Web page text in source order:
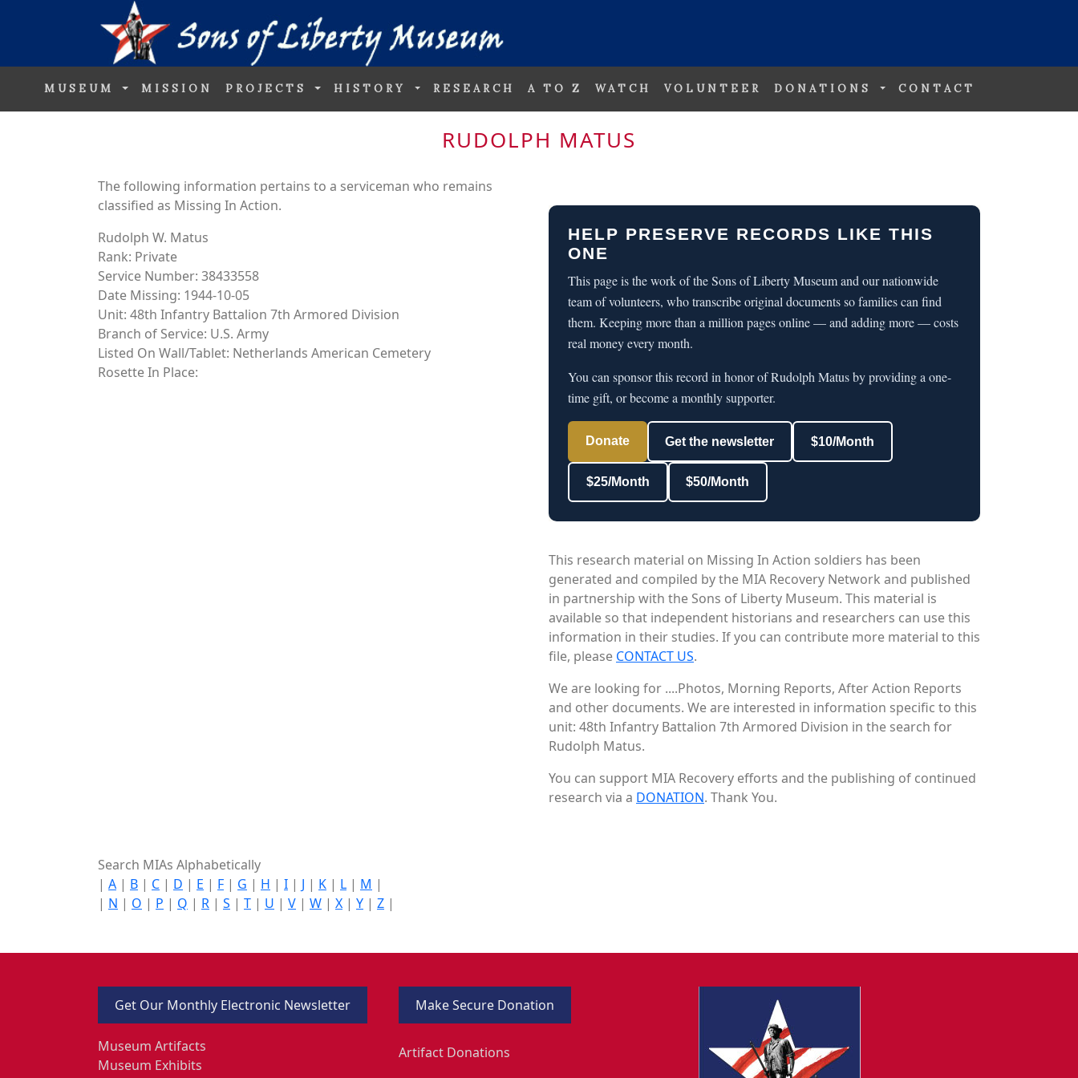
MUSEUM MISSION PROJECTS HISTORY RESEARCH A TO Z WATCH VOLUNTEER DONATIONS CONTACT
RUDOLPH MATUS
The following information pertains to a serviceman who remains
classified as Missing In Action.
Rudolph W. Matus
Rank: Private
Service Number: 38433558
Date Missing: 1944-10-05
Unit: 48th Infantry Battalion 7th Armored Division
Branch of Service: U.S. Army
Listed On Wall/Tablet: Netherlands American Cemetery
Rosette In Place:
HELP PRESERVE RECORDS LIKE THIS
ONE
This page is the work of the Sons of Liberty Museum and our nationwide
team of volunteers, who transcribe original documents so families can find
them. Keeping more than a million pages online — and adding more — costs
real money every month.
You can sponsor this record in honor of Rudolph Matus by providing a one-
time gift, or become a monthly supporter.
Donate Get the newsletter $10/Month
$25/Month $50/Month
This research material on Missing In Action soldiers has been
generated and compiled by the MIA Recovery Network and published
in partnership with the Sons of Liberty Museum. This material is
available so that independent historians and researchers can use this
information in their studies. If you can contribute more material to this
file, please CONTACT US.
We are looking for ....Photos, Morning Reports, After Action Reports
and other documents. We are interested in information specific to this
unit: 48th Infantry Battalion 7th Armored Division in the search for
Rudolph Matus.
You can support MIA Recovery efforts and the publishing of continued
research via a DONATION. Thank You.
Search MIAs Alphabetically
| A | B | C | D | E | F | G | H | I | J | K | L | M |
| N | O | P | Q | R | S | T | U | V | W | X | Y | Z |
Get Our Monthly Electronic Newsletter
Museum Artifacts
Museum Exhibits
Make Secure Donation
Artifact Donations